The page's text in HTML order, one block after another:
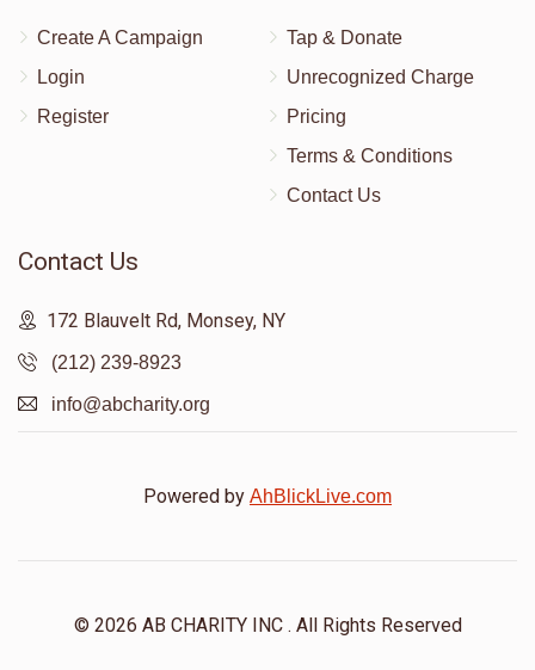
Create A Campaign
Login
Register
Tap & Donate
Unrecognized Charge
Pricing
Terms & Conditions
Contact Us
Contact Us
172 Blauvelt Rd, Monsey, NY
(212) 239-8923
info@abcharity.org
Powered by AhBlickLive.com
© 2026 AB CHARITY INC . All Rights Reserved